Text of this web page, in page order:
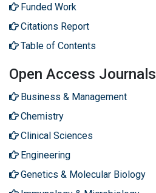
Funded Work
Citations Report
Table of Contents
Open Access Journals
Business & Management
Chemistry
Clinical Sciences
Engineering
Genetics & Molecular Biology